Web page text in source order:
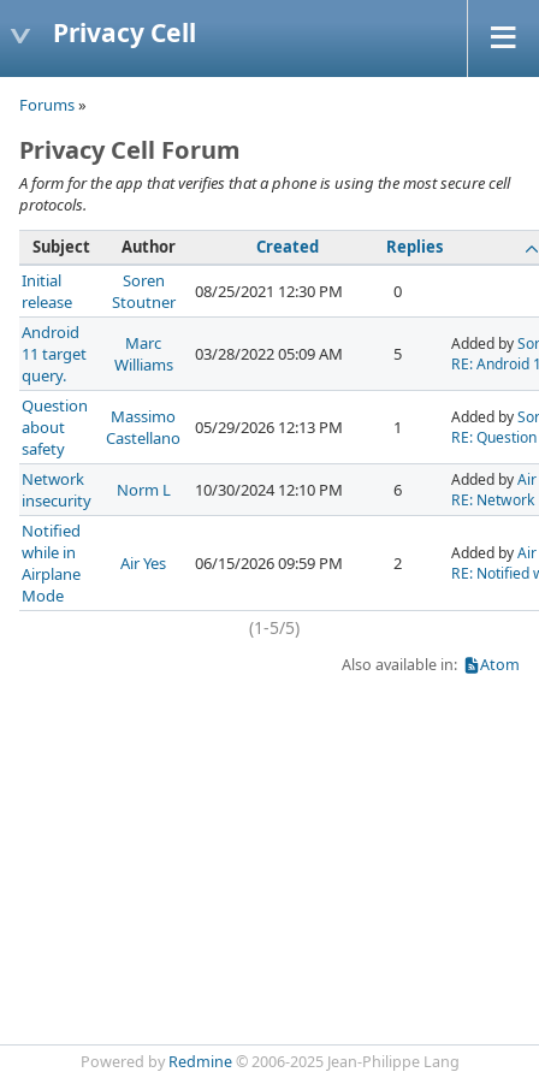
Privacy Cell
Forums»
Privacy Cell Forum
A form for the app that verifies that a phone is using the most secure cell
protocols.
Subject
Author Created
Replies
Initial
release
Soren
Stoutner
08/25/2021 12:30 PM
0
Android
11 target
query.
Marc
Williams
03/28/2022 05:09 AM 5 Added by
RE: Android
Question
about
safety
Massimo
Castellano
05/29/2026 12:13 PM 1 Added by
RE:
Network
insecurity
Norm L 10/30/2024 12:10 PM 6 Added byAir
RE:
Notified
while in
Airplane
Mode
Air Yes 06/15/2026 09:59 PM 2 Added byAir
RE: Notified
(1-5/5)
Also available in: Atom
Powered by Redmine© 2006-2025 Jean-Philippe Lang